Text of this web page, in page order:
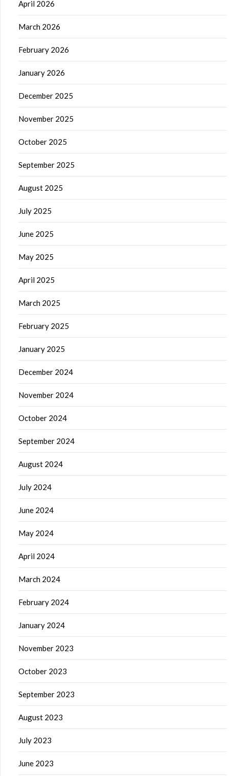
April 2026
March 2026
February 2026
January 2026
December 2025
November 2025
October 2025
September 2025
August 2025
July 2025
June 2025
May 2025
April 2025
March 2025
February 2025
January 2025
December 2024
November 2024
October 2024
September 2024
August 2024
July 2024
June 2024
May 2024
April 2024
March 2024
February 2024
January 2024
November 2023
October 2023
September 2023
August 2023
July 2023
June 2023